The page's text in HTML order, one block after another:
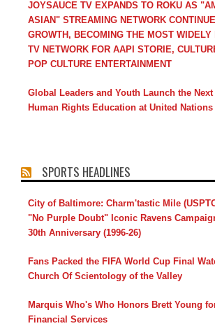
JOYSAUCE TV EXPANDS TO ROKU AS
ASIAN" STREAMING NETWORK
GROWTH, BECOMING THE MOST WIDELY
TV NETWORK FOR AAPI STORIE,
POP CULTURE ENTERTAINMENT
Global Leaders and Youth Launch the Next
Human Rights Education at United
SPORTS HEADLINES
City of Baltimore: Charm'tastic Mile
"No Purple Doubt" Iconic Ravens
30th Anniversary (1996-26)
Fans Packed the FIFA World Cup Final
Church Of Scientology of the Valley
Marquis Who's Who Honors Brett Young
Financial Services